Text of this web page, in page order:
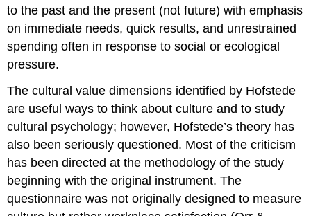
to the past and the present (not future) with emphasis
on immediate needs, quick results, and unrestrained
spending often in response to social or ecological
pressure.
The cultural value dimensions identified by Hofstede
are useful ways to think about culture and to study
cultural psychology; however, Hofstede’s theory has
also been seriously questioned. Most of the criticism
has been directed at the methodology of the study
beginning with the original instrument. The
questionnaire was not originally designed to measure